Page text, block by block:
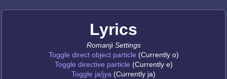
Lyrics
Romanji Settings
Toggle direct object particle (Currently o)
Toggle directive particle (Currently e)
Toggle ja/jya (Currently ja)